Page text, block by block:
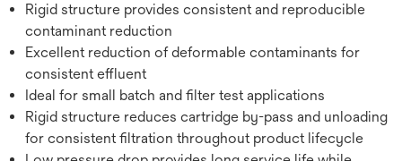
Rigid structure provides consistent and reproducible
contaminant reduction
Excellent reduction of deformable contaminants for
consistent effluent
Ideal for small batch and filter test applications
Rigid structure reduces cartridge by-pass and unloading
for consistent filtration throughout product lifecycle